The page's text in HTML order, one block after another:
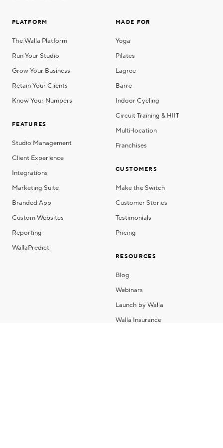
PLATFORM
The Walla Platform
Run Your Studio
Grow Your Business
Retain Your Clients
Know Your Numbers
FEATURES
Studio Management
Client Experience
Integrations
Marketing Suite
Branded App
Custom Websites
Reporting
WallaPredict
MADE FOR
Yoga
Pilates
Lagree
Barre
Indoor Cycling
Circuit Training & HIIT
Multi-location
Franchises
CUSTOMERS
Make the Switch
Customer Stories
Testimonials
Pricing
RESOURCES
Blog
Webinars
Launch by Walla
Walla Insurance